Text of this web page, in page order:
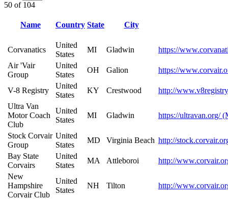
50 of 104
Name Country State City
Corvanatics
United
States
MI Gladwin
https://
Air 'Vair
Group
United
States
OH Galion https://
V-8 Registry
United
States
KY Crestwood
http://
Ultra Van
Motor Coach
Club
United
States
MI Gladwin https://ultravan.org/
Stock Corvair
Group
United
States
MD Virginia Beach http://
Bay State
Corvairs
United
States
MA Attleboroi
http://
New
Hampshire
Corvair Club
United
States
NH Tilton http://